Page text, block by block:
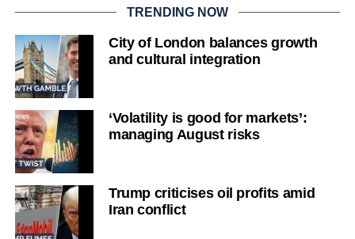
TRENDING NOW
City of London balances growth
and cultural integration
‘Volatility is good for markets’:
managing August risks
Trump criticises oil profits amid
Iran conflict